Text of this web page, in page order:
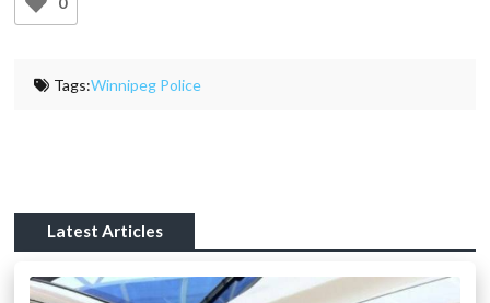
Tags:Winnipeg Police
Latest Articles